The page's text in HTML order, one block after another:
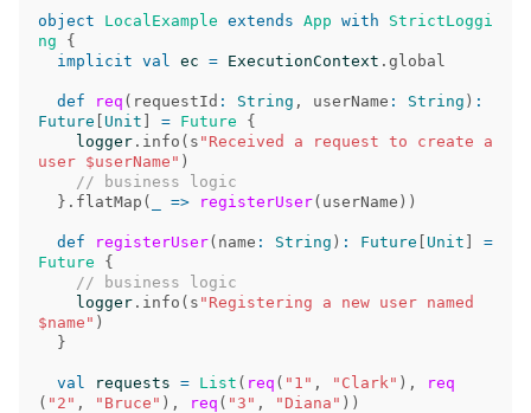
object LocalExample extends App with
StrictLoggi
ng
{
implicit val ec = ExecutionContext . global
def req ( requestId : String , userName : String ) :
Future
Unit = Future
{
logger . info ( s "Received a request to create a
user $userName" )
// business logic
}. flatMap ( => registerUser( userName ))
def registerUser( name : String ) : Future Unit
=
Future
{
// business logic
logger . info ( s "Registering a new user named
$name" )
}
val requests = List ( req ( "1" , "Clark" ),
req
( "2" , "Bruce" ), req ( "3" , "Diana" ))